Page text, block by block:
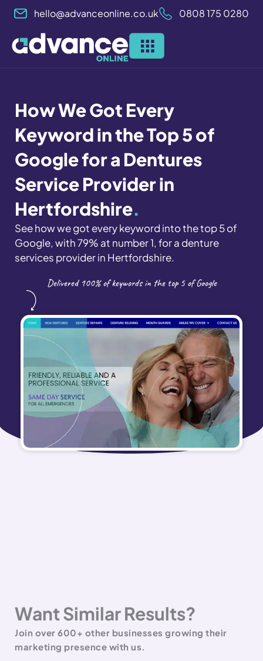
Skip
content
hello@advanceonline.co.uk 0808 175 0280
How We Got Every
Keyword in the Top 5 of
Google for a Dentures
Service Provider in
Hertfordshire.
See how we got every keyword into the top 5 of
Google, with 79% at number 1, for a denture
services provider in Hertfordshire.
Delivered 100% of keywords in the top 5 of Google
Want Similar Results?
Join over 600+ other businesses growing their
marketing presence with us.